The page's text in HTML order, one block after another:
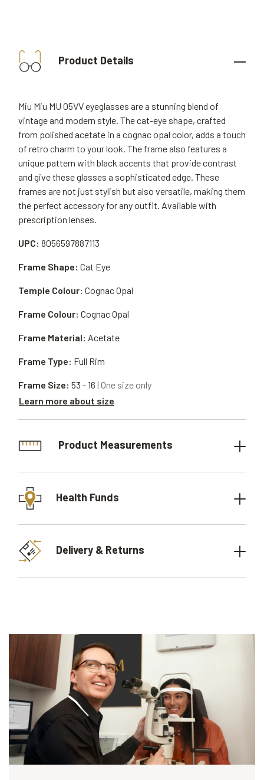
Product Details
Miu Miu MU 05VV eyeglasses are a stunning blend of
vintage and modern style. The cat-eye shape, crafted
from polished acetate in a cognac opal color, adds a touch
of retro charm to your look. The frame also features a
unique pattern with black accents that provide contrast
and give these glasses a sophisticated edge. These
frames are not just stylish but also versatile, making them
the perfect accessory for any outfit. Available with
prescription lenses.
UPC: 8056597887113
Frame Material: Acetate
Frame Shape: Cat Eye
Frame Type: Full Rim
Temple Colour: Cognac Opal
Frame Size: 53 - 16 | One size only
Learn more about size
Frame Colour: Cognac Opal
Product Measurements
Health Funds
Delivery & Returns